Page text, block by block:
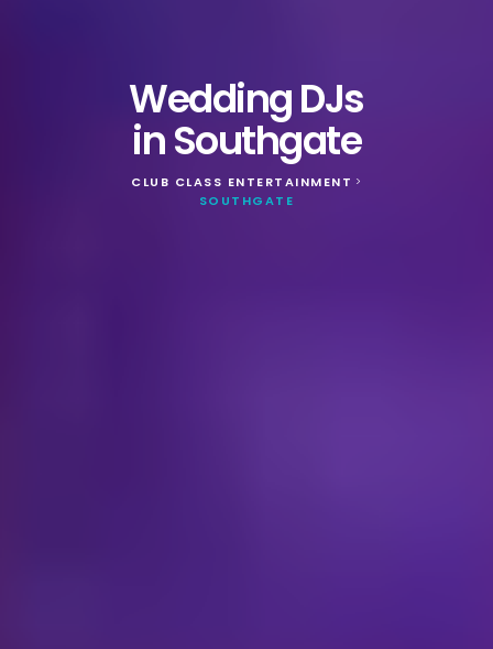
Wedding DJs
in Southgate
CLUB CLASS ENTERTAINMENT >
SOUTHGATE